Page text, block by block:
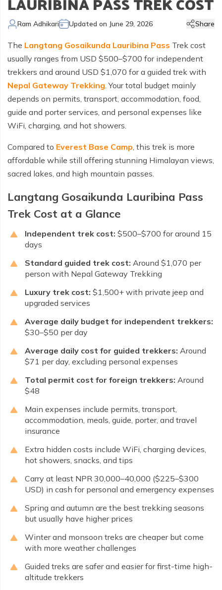
Kathmandu Chitwan and Lumbini Tour
Bhaktapur Day Tour
Everest Mountain Flight
Kathmandu Valley Day Tour
Trisuli River Rafting
Bhote Koshi River Rafting
Kali Gandaki River Rafting
Day Hike in Nepal
Chitwan Jungle Safari
Bardia Jungle Safari
Extreme Adventure Activities +
Paragliding in Nepal
Bungy Jump in Nepal
Zip Flyer in Nepal
Gokyo Valley Trek
Gokyo Renjo Pass Trek
Everest High Passes Trek
Everest Base Camp Heli Trek
Pikey Peak Trek
Everest Gokyo Lake Renjo Pass Trek
Everest Base Camp Chola Pass Trek
Gokyo Lake With Everest Base Camp Trek
Short Annapurna Circuit Trek
Annapurna Panorama View Trek
Short Annapurna Base Camp Trek
Mohare Danda and Khayar Lake Trek
Annapurna Circuit Trek with Tilicho Lake
Manaslu Circuit with Tsum Valley Trek
Upper Mustang Overland Tour
Upper Mustang Damodar Kunda Trek
Tsho Rolpa Lake Trek
Lower Dolpo Trek
Kanchenjunga Base Camp Trek
Upper Dolpo Trek
Makalu Base Camp Trek
Nar Phu Valley Trek with Annapurna Circuit
Nepal Trekking Permit Information
Best Trekking Season In Nepal
Annapurna Trek Agency
Legal Documents
Responsible Tourism
Terms and Conditions
Privacy Policy
FAQs
Mount Everest Overland Tour in Tibet
Ram Adhikari Updated on June 29, 2026 Share
The Langtang Gosaikunda Lauribina Pass Trek cost
usually ranges from USD $500–$700 for independent
trekkers and around USD $1,070 for a guided trek with
Nepal Gateway Trekking. Your total budget mainly
depends on permits, transport, accommodation, food,
guide and porter services, and personal expenses like
WiFi, charging, and hot showers.
Compared to Everest Base Camp, this trek is more
affordable while still offering stunning Himalayan views,
sacred lakes, and high mountain passes.
Langtang Gosaikunda Lauribina Pass
Trek Cost at a Glance
Independent trek cost: $500–$700 for around 15
days
Standard guided trek cost: Around $1,070 per
person with Nepal Gateway Trekking
Luxury trek cost: $1,500+ with private jeep and
upgraded services
Average daily budget for independent trekkers:
$30–$50 per day
Average daily cost for guided trekkers: Around
$71 per day, excluding personal expenses
Total permit cost for foreign trekkers: Around
$48
Main expenses include permits, transport,
accommodation, meals, guide, porter, and travel
insurance
Extra hidden costs include WiFi, charging devices,
hot showers, snacks, and tips
Carry at least NPR 30,000–40,000 ($225–$300
USD) in cash for personal and emergency expenses
Spring and autumn are the best trekking seasons
but usually have higher prices
Winter and monsoon treks are cheaper but come
with more weather challenges
Guided treks are safer and easier for first-time high-
altitude trekkers